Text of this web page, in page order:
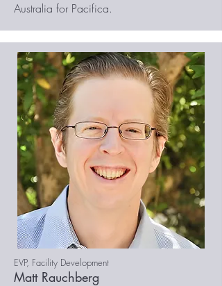
Australia for Pacifica.
EVP, Facility Development
Matt Rauchberg